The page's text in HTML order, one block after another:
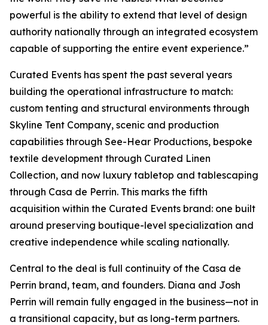
powerful is the ability to extend that level of design
authority nationally through an integrated ecosystem
capable of supporting the entire event experience.”
Curated Events has spent the past several years
building the operational infrastructure to match:
custom tenting and structural environments through
Skyline Tent Company, scenic and production
capabilities through See-Hear Productions, bespoke
textile development through Curated Linen
Collection, and now luxury tabletop and tablescaping
through Casa de Perrin. This marks the fifth
acquisition within the Curated Events brand: one built
around preserving boutique-level specialization and
creative independence while scaling nationally.
Central to the deal is full continuity of the Casa de
Perrin brand, team, and founders. Diana and Josh
Perrin will remain fully engaged in the business—not in
a transitional capacity, but as long-term partners.